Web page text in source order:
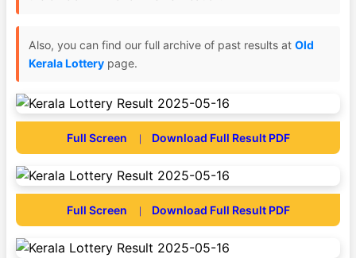
Also, you can find our full archive of past results at Old
Kerala Lottery page.
Full Screen Download Full Result PDF
Full Screen Download Full Result PDF